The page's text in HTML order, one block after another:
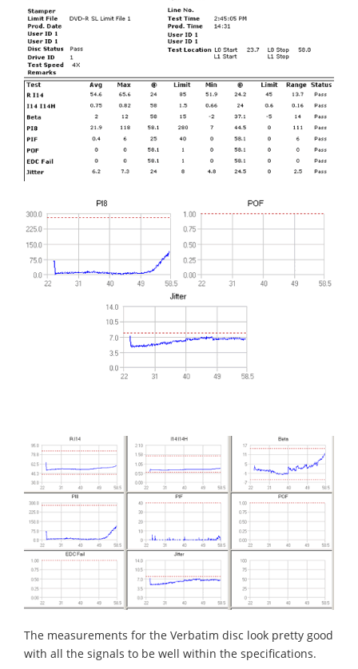
The measurements for the Verbatim disc look pretty good
with all the signals to be well within the specifications.